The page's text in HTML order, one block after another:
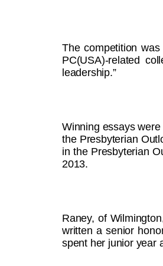
The competition
PC(USA)-related
leadership.”
Winning essays
the Presbyterian
in the Presbyterian
2013.
Raney, of
written a senior
spent her junior year